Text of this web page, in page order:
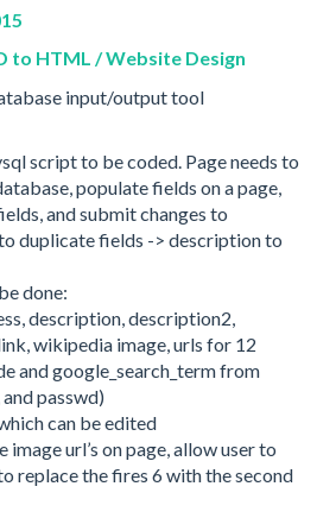
to HTML / Website Design
input/output tool
script to be coded. Page needs to
populate fields on a page,
and submit changes to
duplicate fields -> description to
done:
description, description2,
wikipedia image, urls for 12
and google_search_term from
passwd)
can be edited
image url’s on page, allow user to
replace the fires 6 with the second